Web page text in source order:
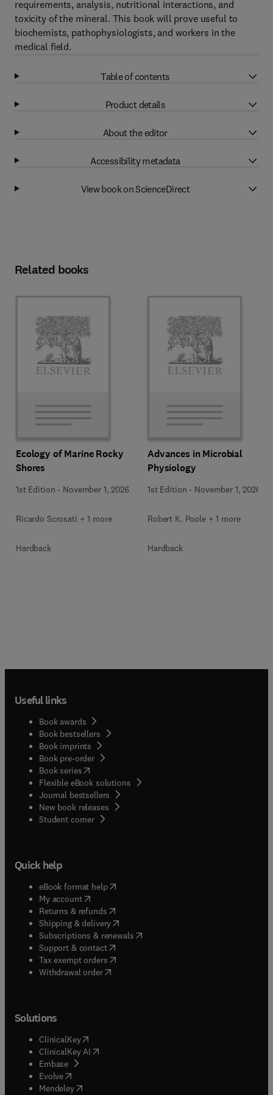
requirements, analysis, nutritional interactions, and
toxicity of the mineral. This book will prove useful to
biochemists, pathophysiologists, and workers in the
medical field.
Table of contents
Product details
About the editor
Accessibility metadata
View book on ScienceDirect
Related books
Ecology of Marine Rocky
Shores
1st Edition - November 1, 2026
Ricardo Scrosati + 1 more
Hardback
Advances in Microbial
Physiology
1st Edition - November 1, 2026
Robert K. Poole + 1 more
Hardback
Useful links
Book awards
Book bestsellers
Book imprints
Book pre-order
Book series(opens in new tab/window
Flexible eBook solutions
Journal bestsellers
New book releases
Student corner( opens in new tab/window
Quick help
eBook format help( opens in new tab/window
My account( opens in new tab/window
Returns & refunds( opens in new tab/window
Shipping & delivery(opens in new tab/window
Subscriptions & renewals( opens in new tab/window
Support & contact( opens in new tab/window
Tax exempt orders( opens in new tab/window
Withdrawal order
Solutions
ClinicalKey(opens in new tab/window
ClinicalKey AI opens in new tab/window
Embase( opens in new tab/window
Evolve(opens in new tab/window
Mendeley( opens in new tab/window